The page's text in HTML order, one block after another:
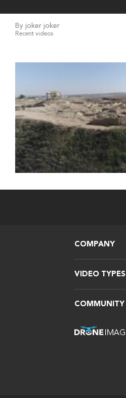
By joker joker
Recent videos
COMPANY
VIDEO TYPES
COMMUNITY